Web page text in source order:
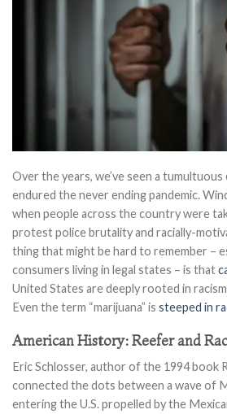
Over the years, we’ve seen a tumultuous
endured the never ending pandemic.
when people across the country were
protest police brutality and racially-
thing that might be hard to remember –
consumers living in legal states – is that
United States are deeply rooted in
Even the term “marijuana” is steeped in
American History: Reefer and
Eric Schlosser, author of the 1994 book
connected the dots between a wave of
entering the U.S. propelled by the